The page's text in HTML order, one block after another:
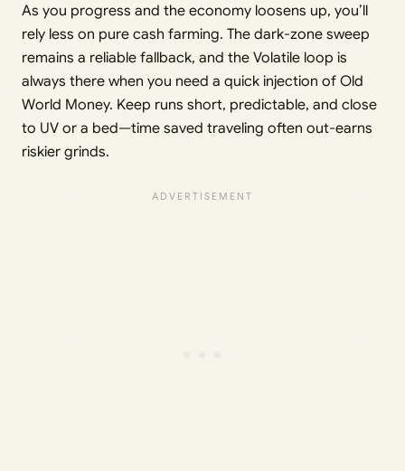
As you progress and the economy loosens up, you’ll
rely less on pure cash farming. The dark-zone sweep
remains a reliable fallback, and the Volatile loop is
always there when you need a quick injection of Old
World Money. Keep runs short, predictable, and close
to UV or a bed—time saved traveling often out-earns
riskier grinds.